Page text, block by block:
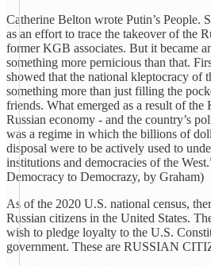
Catherine Belton wrote Putin’s People.
as an effort to trace the takeover of the
former KGB associates. But it became
something more pernicious than that.
showed that the national kleptocracy of
something more than just filling the
friends. What emerged as a result of
Russian economy - and the country’s
was a regime in which the billions of
disposal were to be actively used to
institutions and democracies of the
Democracy to Democrazy, by Graham)
As of the 2020 U.S. national census,
Russian citizens in the United States.
wish to pledge loyalty to the U.S.
government. These are RUSSIAN